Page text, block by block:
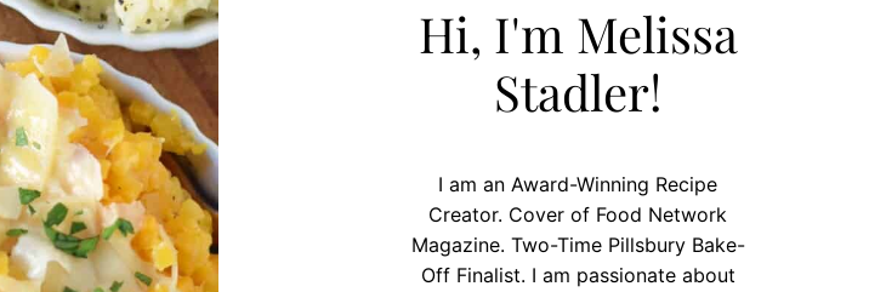
Hi, I'm Melissa
Stadler!
I am an Award-Winning Recipe
Creator. Cover of Food Network
Magazine. Two-Time Pillsbury Bake-
Off Finalist. I am passionate about